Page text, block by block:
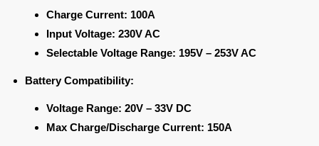
Charge Current: 100A
Input Voltage: 230V AC
Selectable Voltage Range: 195V – 253V AC
Battery Compatibility:
Voltage Range: 20V – 33V DC
Max Charge/Discharge Current: 150A